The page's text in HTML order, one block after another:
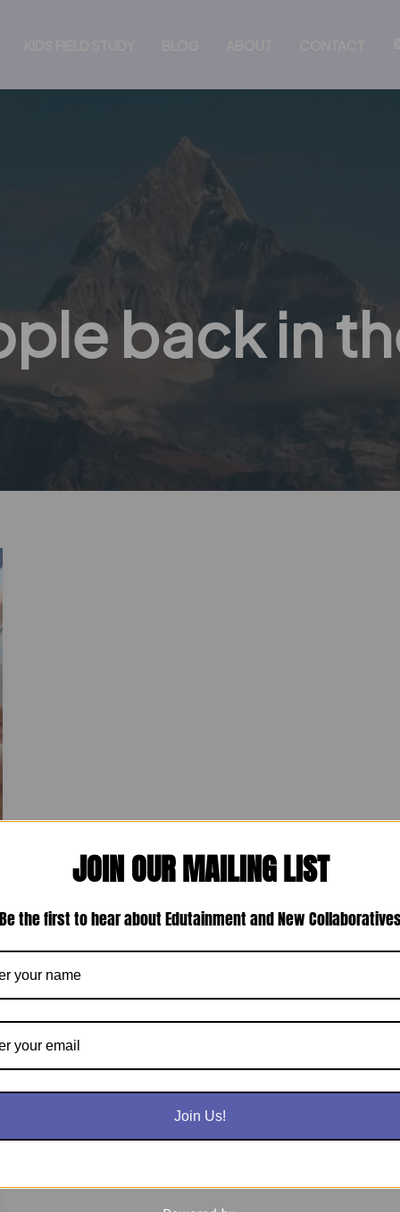
back in
JOIN OUR MAILING LIST
Be the first to hear about Edutainment and New
Join Us!